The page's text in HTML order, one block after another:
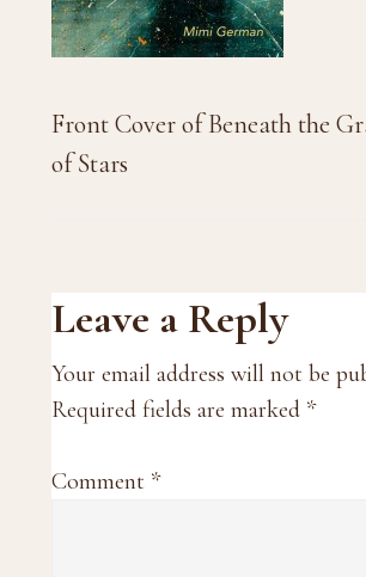
Front Cover of Beneath the
of Stars
Reader
Interactions
Leave a Reply
Your email address will not be
Required fields are marked *
Comment *